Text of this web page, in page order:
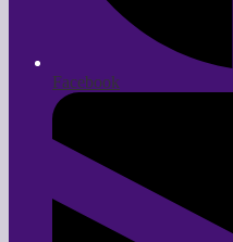
Facebook